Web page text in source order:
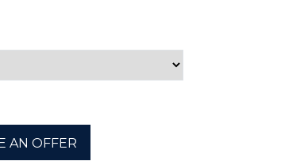
for Schools
for Government
Parts
AN OFFER